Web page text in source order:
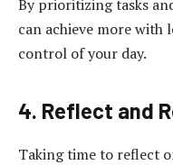
By prioritizing tasks
can achieve more with
control of your day.
4. Reflect and
Taking time to reflect